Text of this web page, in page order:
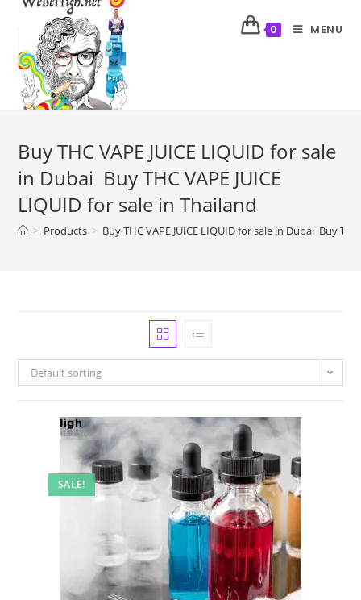
0 MENU
Buy THC VAPE JUICE LIQUID for sale
in Dubai Buy THC VAPE JUICE
LIQUID for sale in Thailand
> Products > Buy THC VAPE JUICE LIQUID for sale in Dubai Buy
Default sorting
SALE!